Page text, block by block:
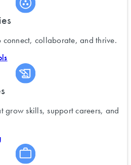
collaborate, and thrive.
grow skills, support careers, and